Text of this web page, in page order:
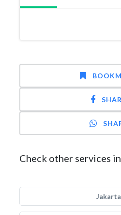
Check other services
Jakarta